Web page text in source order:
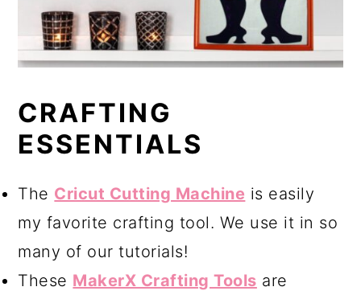
CRAFTING
ESSENTIALS
The Cricut Cutting Machine is easily
my favorite crafting tool. We use it in so
many of our tutorials!
These MakerX Crafting Tools are